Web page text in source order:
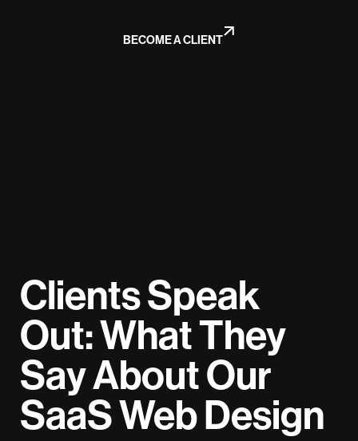
BECOME A CLIENT
Clients Speak
Out: What They
Say About Our
SaaS Web Design